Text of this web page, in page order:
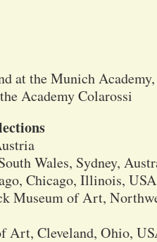
at the Munich
Academy Colarossi
Wales, Sydney,
Chicago, Illinois, USA
Museum of Art,
Art, Cleveland, Ohio,